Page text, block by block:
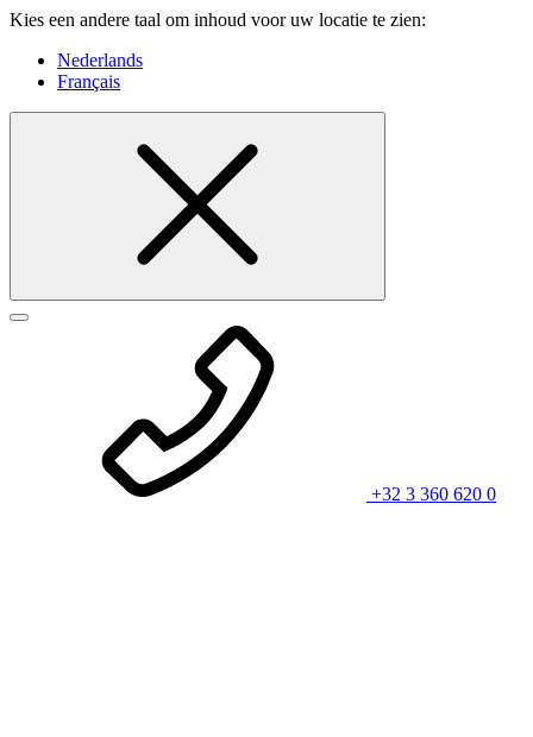
Kies een andere taal om inhoud voor uw locatie te zien:
Nederlands
Français
+32 3 360 620 0